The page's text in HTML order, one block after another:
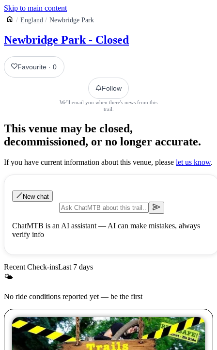
Skip to main content
England Newbridge Park
Newbridge Park - Closed
Favourite ·0
Follow
We'll email you when there's news from this
trail.
This venue may be closed,
decommissioned, or no longer accurate.
If you have current information about this venue, please let us know.
New chat
ChatMTB is an AI assistant — AI can make mistakes, always
verify info
Recent Check-insLast 7 days
🌤
No ride conditions reported yet — be the first